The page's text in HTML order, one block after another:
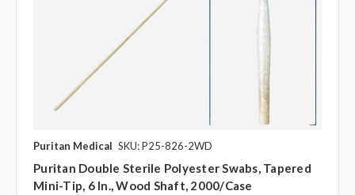
Puritan Medical SKU: P25-826-2WD
Puritan Double Sterile Polyester Swabs, Tapered
Mini-Tip, 6 In., Wood Shaft, 2000/case